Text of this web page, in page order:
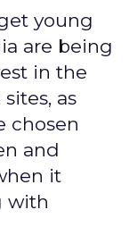
young
are being
in the
as
chosen
and
it
with